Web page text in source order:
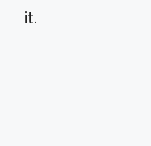
it.